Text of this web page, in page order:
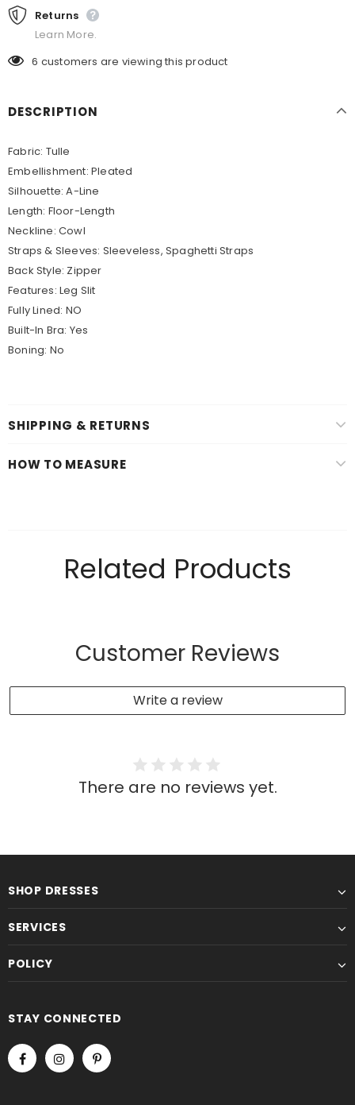
Returns
Learn More.
6 customers are viewing this product
DESCRIPTION
Fabric: Tulle
Embellishment: Pleated
Silhouette: A-Line
Length: Floor-Length
Neckline: Cowl
Straps & Sleeves: Sleeveless, Spaghetti Straps
Back Style: Zipper
Features: Leg Slit
Fully Lined: NO
Built-In Bra: Yes
Boning: No
SHIPPING & RETURNS
HOW TO MEASURE
Related Products
Customer Reviews
Write a review
There are no reviews yet.
SHOP DRESSES
SERVICES
POLICY
STAY CONNECTED